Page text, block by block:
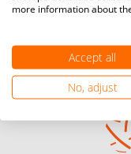
registration here.
Become a
Find out how you
more information about
Accept all
No, adjust